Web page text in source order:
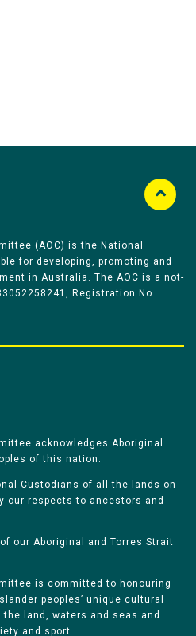
(AOC) is the National
for developing, promoting and
in Australia. The AOC is a not-
Registration No
acknowledges Aboriginal
of this nation.
Custodians of all the lands on
our respects to ancestors and
our Aboriginal and Torres Strait
is committed to honouring
peoples’ unique cultural
land, waters and seas and
and sport.